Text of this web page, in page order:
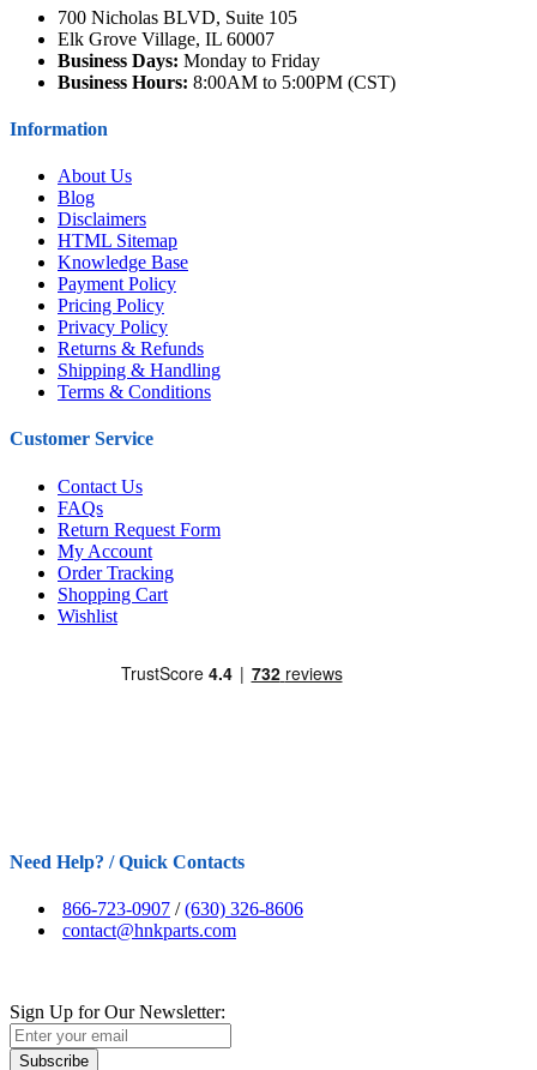
700 Nicholas BLVD, Suite 105
Elk Grove Village, IL 60007
Business Days: Monday to Friday
Business Hours: 8:00AM to 5:00PM (CST)
Information
About Us
Blog
Disclaimers
HTML Sitemap
Knowledge Base
Payment Policy
Pricing Policy
Privacy Policy
Returns & Refunds
Shipping & Handling
Terms & Conditions
Customer Service
Contact Us
FAQs
Return Request Form
My Account
Order Tracking
Shopping Cart
Wishlist
Need Help? / Quick Contacts
866-723-0907 /(630) 326-8606
contact@hnkparts.com
Sign Up for Our Newsletter:
Subscribe